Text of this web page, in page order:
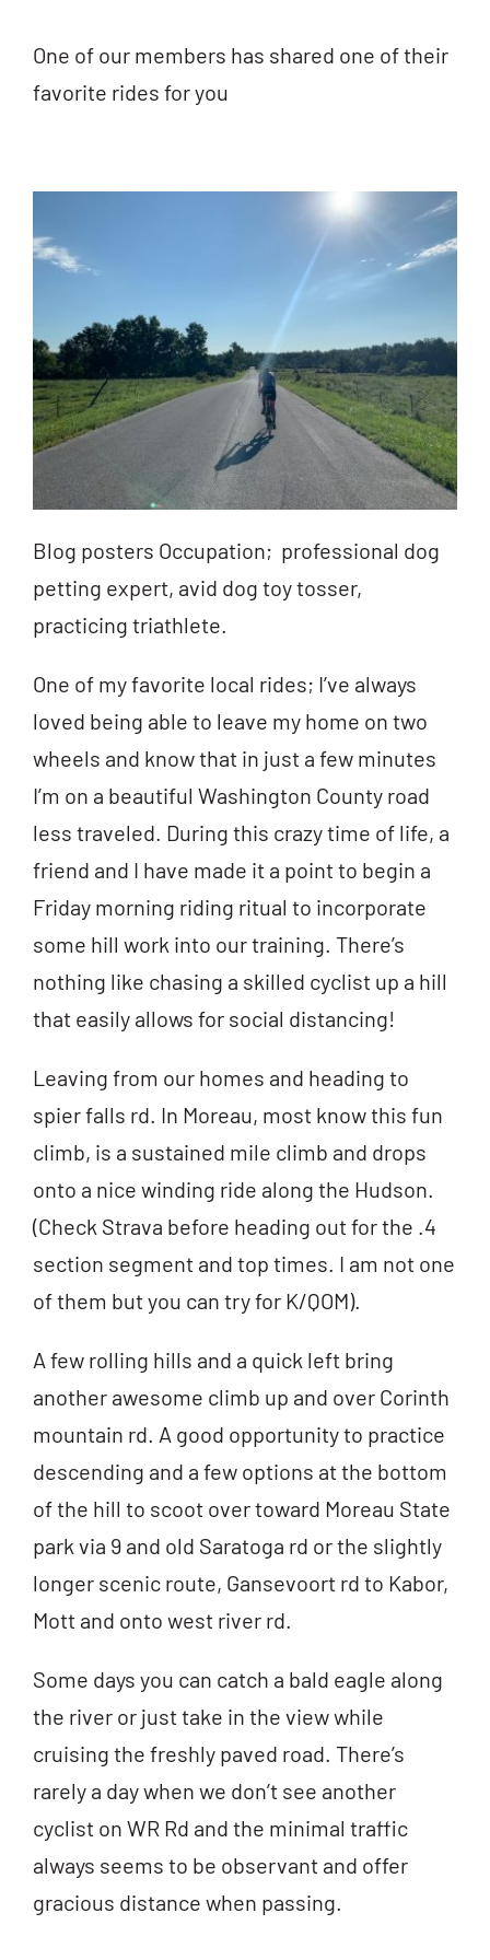
One of our members has shared one of their
favorite rides for you
Blog posters Occupation; professional dog
petting expert, avid dog toy tosser,
practicing triathlete.
One of my favorite local rides; I’ve always
loved being able to leave my home on two
wheels and know that in just a few minutes
I’m on a beautiful Washington County road
less traveled. During this crazy time of life, a
friend and I have made it a point to begin a
Friday morning riding ritual to incorporate
some hill work into our training. There’s
nothing like chasing a skilled cyclist up a hill
that easily allows for social distancing!
Leaving from our homes and heading to
spier falls rd. In Moreau, most know this fun
climb, is a sustained mile climb and drops
onto a nice winding ride along the Hudson.
(Check Strava before heading out for the .4
section segment and top times. I am not one
of them but you can try for K/QOM).
A few rolling hills and a quick left bring
another awesome climb up and over Corinth
mountain rd. A good opportunity to practice
descending and a few options at the bottom
of the hill to scoot over toward Moreau State
park via 9 and old Saratoga rd or the slightly
longer scenic route, Gansevoort rd to Kabor,
Mott and onto west river rd.
Some days you can catch a bald eagle along
the river or just take in the view while
cruising the freshly paved road. There’s
rarely a day when we don’t see another
cyclist on WR Rd and the minimal traffic
always seems to be observant and offer
gracious distance when passing.